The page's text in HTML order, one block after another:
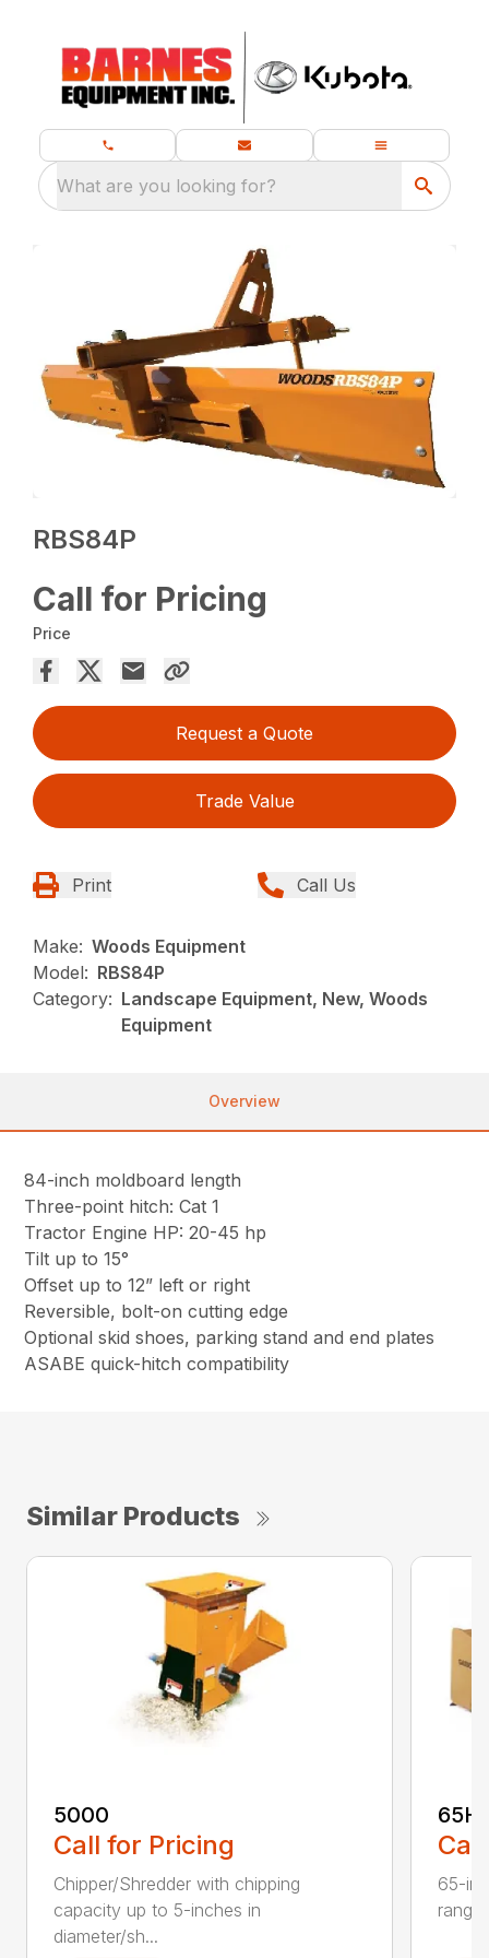
What are you looking for?
RBS84P
Call for Pricing
Price
Request a Quote
Trade Value
Print Call Us
Make: Woods Equipment
Model: RBS84P
Category: Landscape Equipment, New, Woods
Equipment
Overview
84-inch moldboard length
Three-point hitch: Cat 1
Tractor Engine HP: 20-45 hp
Tilt up to 15°
Offset up to 12” left or right
Reversible, bolt-on cutting edge
Optional skid shoes, parking stand and end plates
ASABE quick-hitch compatibility
Similar Products
5000
Call for Pricing
Chipper/Shredder with chipping
capacity up to 5-inches in
diameter/sh...
65-